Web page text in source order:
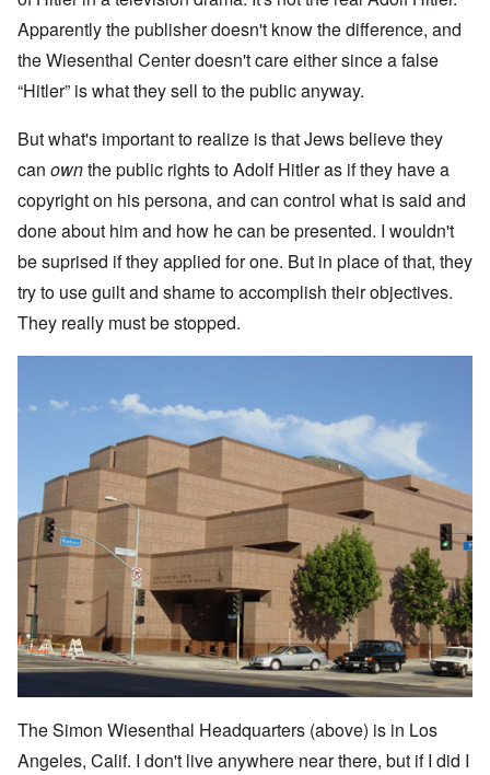
Apparently the publisher doesn't know the difference, and
the Wiesenthal Center doesn't care either since a false
“Hitler” is what they sell to the public anyway.
But what's important to realize is that Jews believe they
can ownthe public rights to Adolf Hitler as if they have a
copyright on his persona, and can control what is said and
done about him and how he can be presented. I wouldn't
be suprised if they applied for one. But in place of that, they
try to use guilt and shame to accomplish their objectives.
They really must be stopped.
The Simon Wiesenthal Headquarters (above) is in Los
Angeles, Calif. I don't live anywhere near there, but if I did I